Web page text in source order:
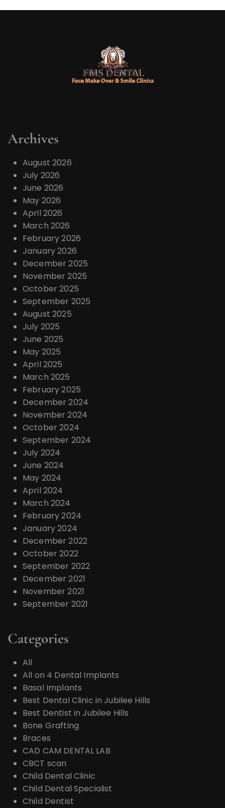
Archives
August 2026
July 2026
June 2026
May 2026
April 2026
March 2026
February 2026
January 2026
December 2025
November 2025
October 2025
September 2025
August 2025
July 2025
June 2025
May 2025
April 2025
March 2025
February 2025
December 2024
November 2024
October 2024
September 2024
July 2024
June 2024
May 2024
April 2024
March 2024
February 2024
January 2024
December 2022
October 2022
September 2022
December 2021
November 2021
September 2021
Categories
All
All on 4 Dental Implants
Basal Implants
Best Dental Clinic in Jubilee Hills
Best Dentist in Jubilee Hills
Bone Grafting
Braces
CAD CAM DENTAL LAB
CBCT scan
Child Dental Clinic
Child Dental Specialist
Child Dentist